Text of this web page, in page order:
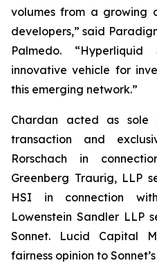
volumes from a growing
developers,” said
Palmedo.
innovative vehicle for
this emerging network.”
Chardan acted as
transaction and
Rorschach in
Greenberg Traurig, LLP
HSI in connection
Lowenstein Sandler LLP
Sonnet. Lucid Capital
fairness opinion to